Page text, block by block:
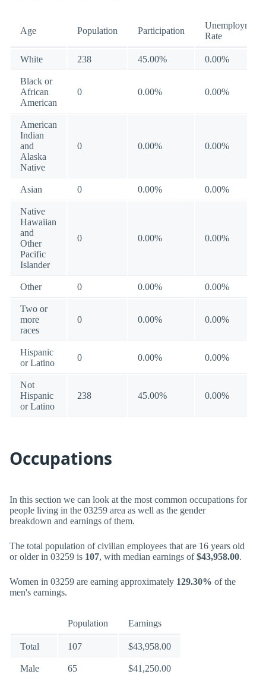
Age Population Participation
Unemployment
Rate
White 238 45.00% 0.00%
Black or
African
American
0 0.00% 0.00%
American
Indian
and
Alaska
Native
0 0.00% 0.00%
Asian 0 0.00% 0.00%
Native
Hawaiian
and
Other
Pacific
Islander
0 0.00% 0.00%
Other 0 0.00% 0.00%
Two or
more
races
0 0.00% 0.00%
Hispanic
or Latino
0 0.00% 0.00%
Not
Hispanic
or Latino
238 45.00% 0.00%
Occupations
In this section we can look at the most common occupations for
people living in the 03259 area as well as the gender
breakdown and earnings of them.
The total population of civilian employees that are 16 years old
or older in 03259 is 107, with median earnings of$43,958.00.
Women in 03259 are earning approximately 129.30% of the
men's earnings.
Population Earnings
Total 107 $43,958.00
Male 65 $41,250.00